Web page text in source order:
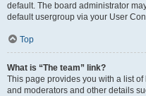
default. The board administrator
default usergroup via your User
Top
What is “The team” link?
This page provides you with a list
and moderators and other details